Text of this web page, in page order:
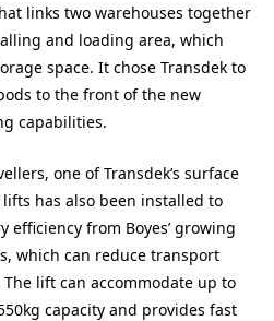
links two warehouses together
and loading area, which
space. It chose Transdek to
to the front of the new
capabilities.
one of Transdek’s surface
has also been installed to
from Boyes’ growing
which can reduce transport
lift can accommodate up to
capacity and provides fast